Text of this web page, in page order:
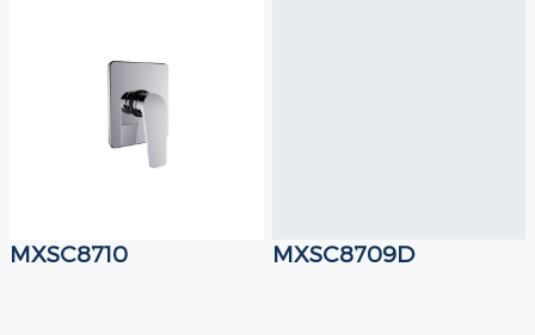
MXSC8710 MXSC8709D